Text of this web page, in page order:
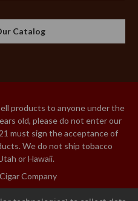
Catalog
products to anyone under the
old, please do not enter our
must sign the acceptance of
We do not ship tobacco
or Hawaii.
Company